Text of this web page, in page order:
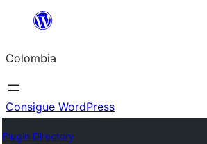
Saltar
contenido
Colombia
Consigue WordPress
Plugin Directory